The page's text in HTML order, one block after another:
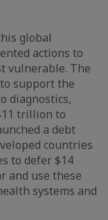
global
actions to
vulnerable. The
support the
diagnostics,
trillion to
a debt
countries
to defer $14
and use these
systems and